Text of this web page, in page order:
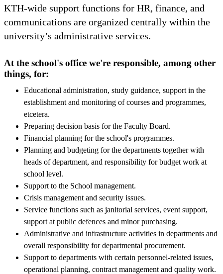
KTH-wide support functions for HR, finance, and
communications are organized centrally within the
university’s administrative services.
At the school's office we're responsible, among other
things, for:
Educational administration, study guidance, support in the
establishment and monitoring of courses and programmes,
etcetera.
Preparing decision basis for the Faculty Board.
Financial planning for the school's programmes.
Planning and budgeting for the departments together with
heads of department, and responsibility for budget work at
school level.
Support to the School management.
Crisis management and security issues.
Service functions such as janitorial services, event support,
support at public defences and minor purchasing.
Administrative and infrastructure activities in departments and
overall responsibility for departmental procurement.
Support to departments with certain personnel-related issues,
operational planning, contract management and quality work.